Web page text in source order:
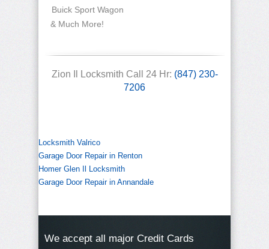
Buick Sport Wagon
& Much More!
Zion Il Locksmith Call 24 Hr: (847) 230-
7206
Locksmith Valrico
Garage Door Repair in Renton
Homer Glen Il Locksmith
Garage Door Repair in Annandale
We accept all major Credit Cards